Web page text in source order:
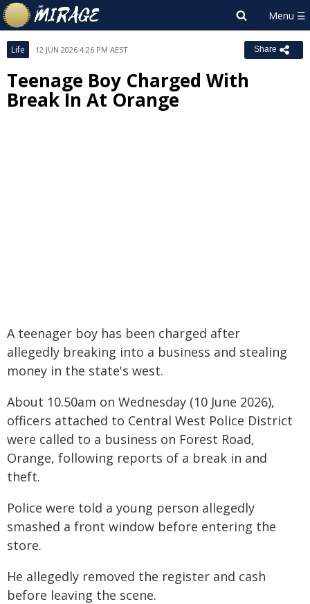
Life 12 JUN 2026 4:26 PM AEST Share
Teenage Boy Charged With
Break In At Orange
A teenager boy has been charged after
allegedly breaking into a business and stealing
money in the state's west.
About 10.50am on Wednesday (10 June 2026),
officers attached to Central West Police District
were called to a business on Forest Road,
Orange, following reports of a break in and
theft.
Police were told a young person allegedly
smashed a front window before entering the
store.
He allegedly removed the register and cash
before leaving the scene.